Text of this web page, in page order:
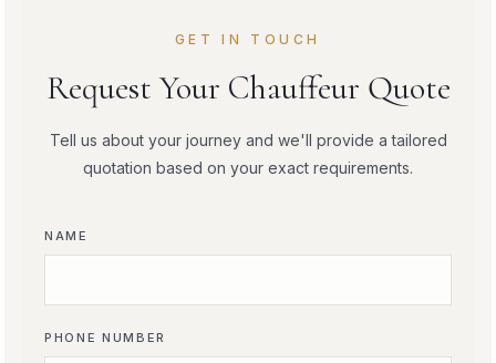
GET IN TOUCH
Request Your Chauffeur Quote
Tell us about your journey and we'll provide a tailored
quotation based on your exact requirements.
NAME
PHONE NUMBER